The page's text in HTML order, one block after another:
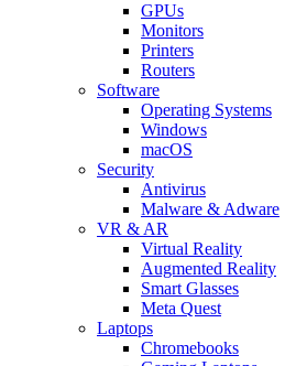
GPUs
Monitors
Printers
Routers
Software
Operating Systems
Windows
macOS
Security
Antivirus
Malware & Adware
VR & AR
Virtual Reality
Augmented Reality
Smart Glasses
Meta Quest
Laptops
Chromebooks